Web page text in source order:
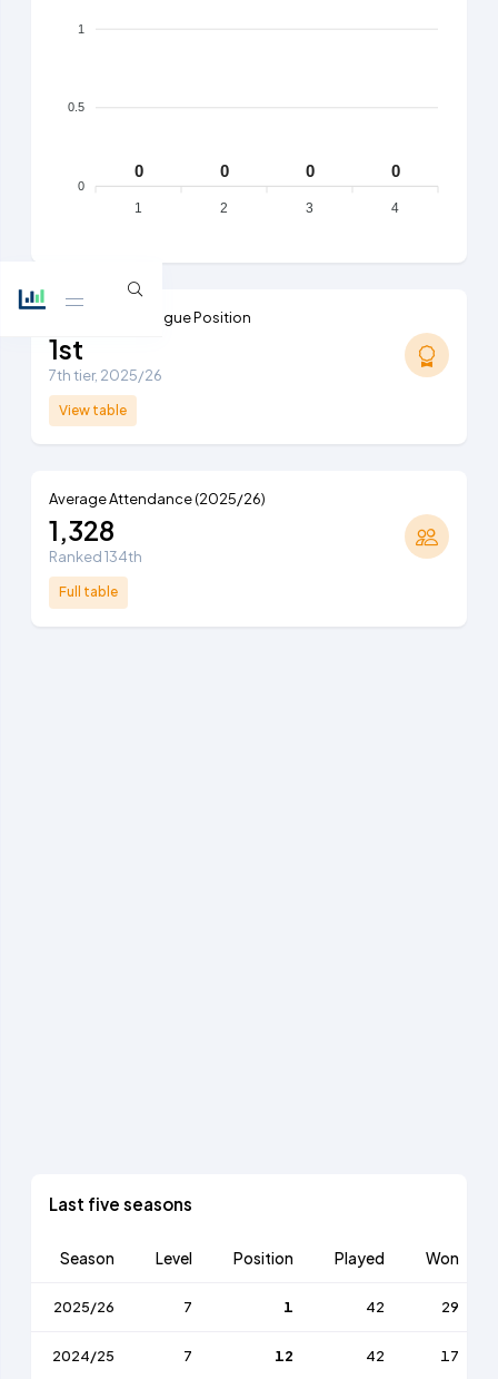
1
0.5
0
0 0 0 0
1 2 3 4
Highest Ever League Position
1st
7th tier, 2025/26
View table
Average Attendance (2025/26)
1,328
Ranked 134th
Full table
Last five seasons
Season Level Position Played Won
2025/26 7 1 42 29
2024/25 7 12 42 17